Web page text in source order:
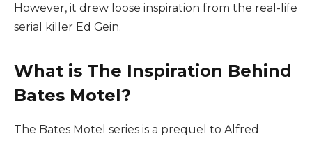
However, it drew loose inspiration from the real-life
serial killer Ed Gein.
What is The Inspiration Behind
Bates Motel?
The Bates Motel series is a prequel to Alfred